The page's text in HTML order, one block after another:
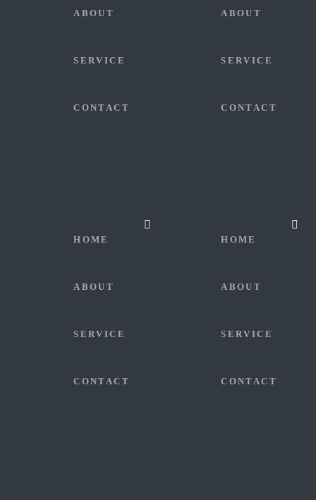
ABOUT
SERVICE
CONTACT
ABOUT
SERVICE
CONTACT
HOME
ABOUT
SERVICE
CONTACT
HOME
ABOUT
SERVICE
CONTACT